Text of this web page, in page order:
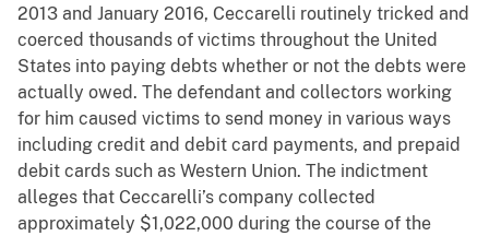
2013 and January 2016, Ceccarelli routinely tricked and
coerced thousands of victims throughout the United
States into paying debts whether or not the debts were
actually owed. The defendant and collectors working
for him caused victims to send money in various ways
including credit and debit card payments, and prepaid
debit cards such as Western Union. The indictment
alleges that Ceccarelli’s company collected
approximately $1,022,000 during the course of the